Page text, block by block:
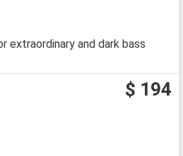
extraordinary and dark bass
$ 194